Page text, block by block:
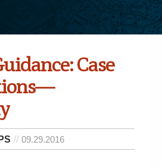
Case
09.29.2016